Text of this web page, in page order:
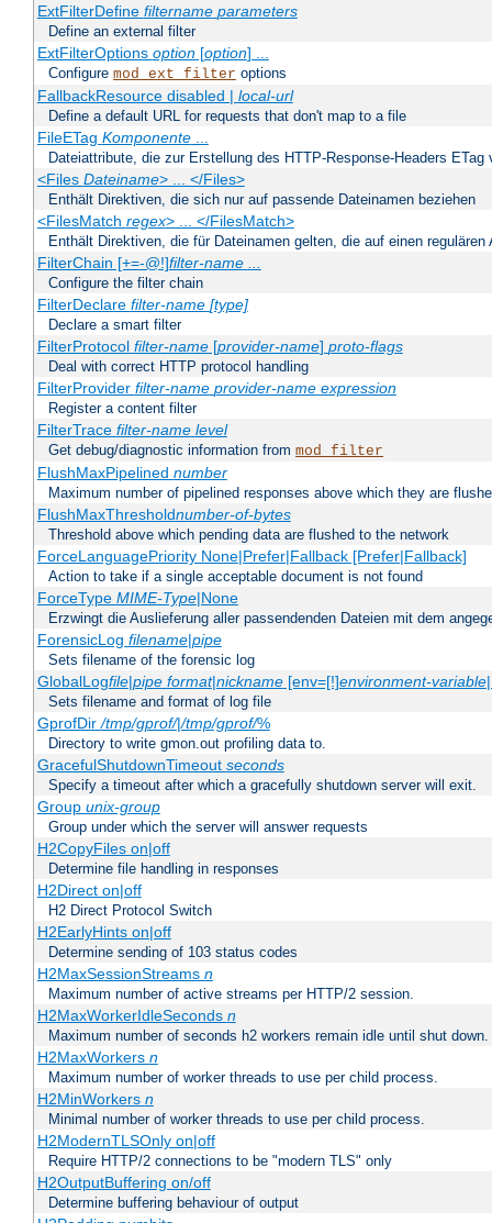
ExtFilterDefine filtername parameters
Define an external filter
ExtFilterOptions option[option] ...
Configure mod_ext_filter options
FallbackResource disabled | local-url
Define a default URL for requests that don't map to a file
FileETag Komponente...
Dateiattribute, die zur Erstellung des HTTP-Response-Headers ETag
<Files Dateiname> ... </Files>
Enthält Direktiven, die sich nur auf passende Dateinamen beziehen
<FilesMatch regex> ... </FilesMatch>
Enthält Direktiven, die für Dateinamen gelten, die auf einen regulären
FilterChain [+=-@!]filter-name ...
Configure the filter chain
FilterDeclare filter-name [type]
Declare a smart filter
FilterProtocol filter-name[provider-name] proto-flags
Deal with correct HTTP protocol handling
FilterProvider filter-name provider-name expression
Register a content filter
FilterTrace filter-name level
Get debug/diagnostic information from mod_filter
FlushMaxPipelined number
Maximum number of pipelined responses above which they are
FlushMaxThresholdnumber-of-bytes
Threshold above which pending data are flushed to the network
ForceLanguagePriority None|Prefer|Fallback [Prefer|Fallback]
Action to take if a single acceptable document is not found
ForceType MIME-Type|None
Erzwingt die Auslieferung aller passendenden Dateien mit dem
ForensicLog filename|pipe
Sets filename of the forensic log
GlobalLogfile|pipe format|nickname[env=[!]environment-variable
Sets filename and format of log file
GprofDir/tmp/gprof/|/tmp/gprof/%
Directory to write gmon.out profiling data to.
GracefulShutdownTimeout seconds
Specify a timeout after which a gracefully shutdown server will exit.
Group unix-group
Group under which the server will answer requests
H2CopyFiles on|off
Determine file handling in responses
H2Direct on|off
H2 Direct Protocol Switch
H2EarlyHints on|off
Determine sending of 103 status codes
H2MaxSessionStreams n
Maximum number of active streams per HTTP/2 session.
H2MaxWorkerIdleSeconds n
Maximum number of seconds h2 workers remain idle until shut down.
H2MaxWorkers n
Maximum number of worker threads to use per child process.
H2MinWorkers n
Minimal number of worker threads to use per child process.
H2ModernTLSOnly on|off
Require HTTP/2 connections to be "modern TLS" only
H2OutputBuffering on/off
Determine buffering behaviour of output